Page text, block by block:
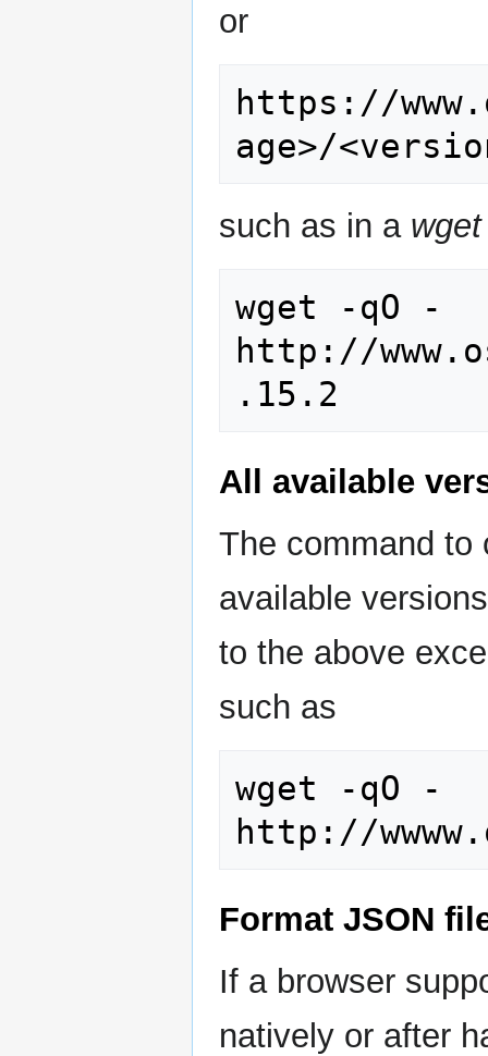
or
https://
such as in a wget
wget -qO -
http://
All available
The command to
available
to the above
such as
wget -qO -
Format JSON
If a browser
natively or after